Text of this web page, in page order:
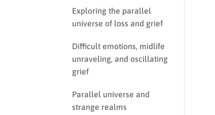
Exploring the parallel
universe of loss and grief
Difficult emotions, midlife
unraveling, and oscillating
grief
Parallel universe and
strange realms